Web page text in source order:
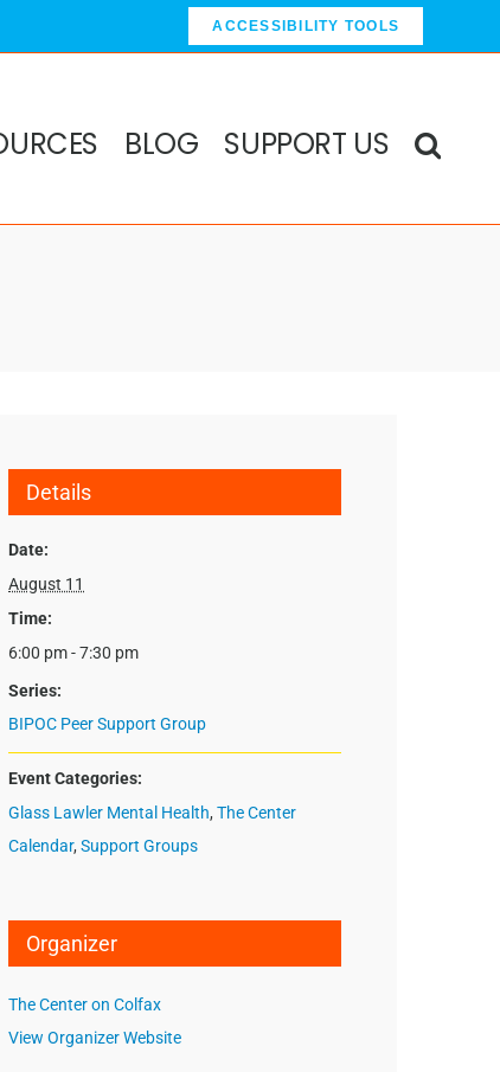
ACCESSIBILITY TOOLS
BLOG SUPPORT US
Details
Date:
August 11
Time:
6:00 pm - 7:30 pm
Series:
BIPOC Peer Support Group
Event Categories:
Glass Lawler Mental Health,The Center
Calendar,Support Groups
Organizer
The Center on Colfax
View Organizer Website